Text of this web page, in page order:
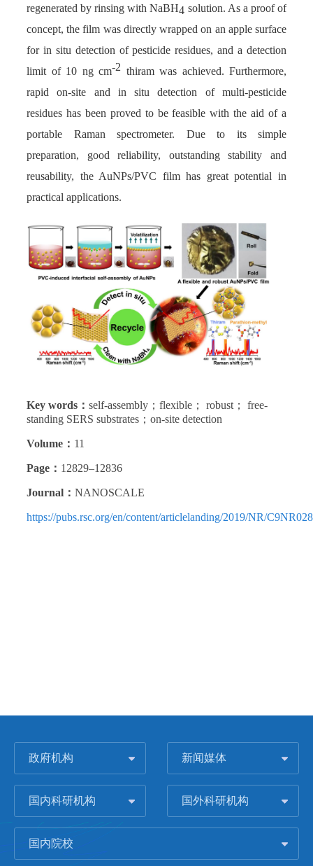
regenerated by rinsing with NaBH4 solution. As a proof of
concept, the film was directly wrapped on an apple surface
for in situ detection of pesticide residues, and a detection
limit of 10 ng cm-2 thiram was achieved. Furthermore,
rapid on-site and in situ detection of multi-pesticide
residues has been proved to be feasible with the aid of a
portable Raman spectrometer. Due to its simple
preparation, good reliability, outstanding stability and
reusability, the AuNPs/PVC film has great potential in
practical applications.
Key words： self-assembly；flexible； robust； free-
standing SERS substrates；on-site detection
Volume： 11
Page： 12829–12836
Journal： NANOSCALE
https://pubs.rsc.org/en/content/articlelanding/2019/NR/
政府机构 新闻媒体
国内科研机构 国外科研机构
国内院校